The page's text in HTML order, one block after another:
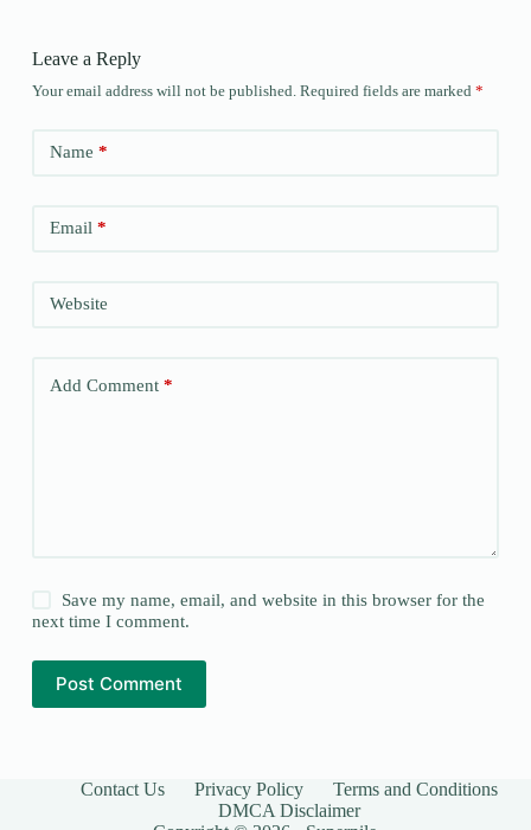
Leave a Reply
Your email address will not be published. Required fields are marked *
Name *
Email*
Website
Add Comment*
Save my name, email, and website in this browser for the
next time I comment.
Post Comment
Contact Us Privacy Policy
Terms and Conditions
DMCA Disclaimer